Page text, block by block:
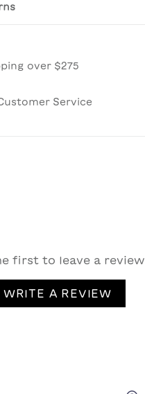
over $275
Service
first to leave a review
WRITE A REVIEW